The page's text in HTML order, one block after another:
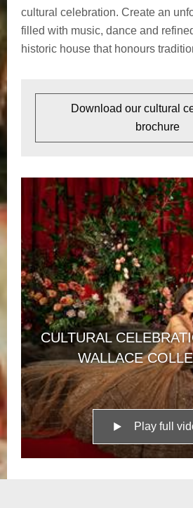
cultural celebration. Create an
filled with music, dance and
historic house that honours
Download our cultural
brochure
CULTURAL
WALLACE
Play full